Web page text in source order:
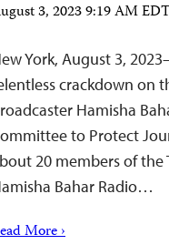
3, 2023 9:19 AM
York, August 3,
crackdown on
Hamisha
to Protect
20 members of
Bahar Radio…
More ›